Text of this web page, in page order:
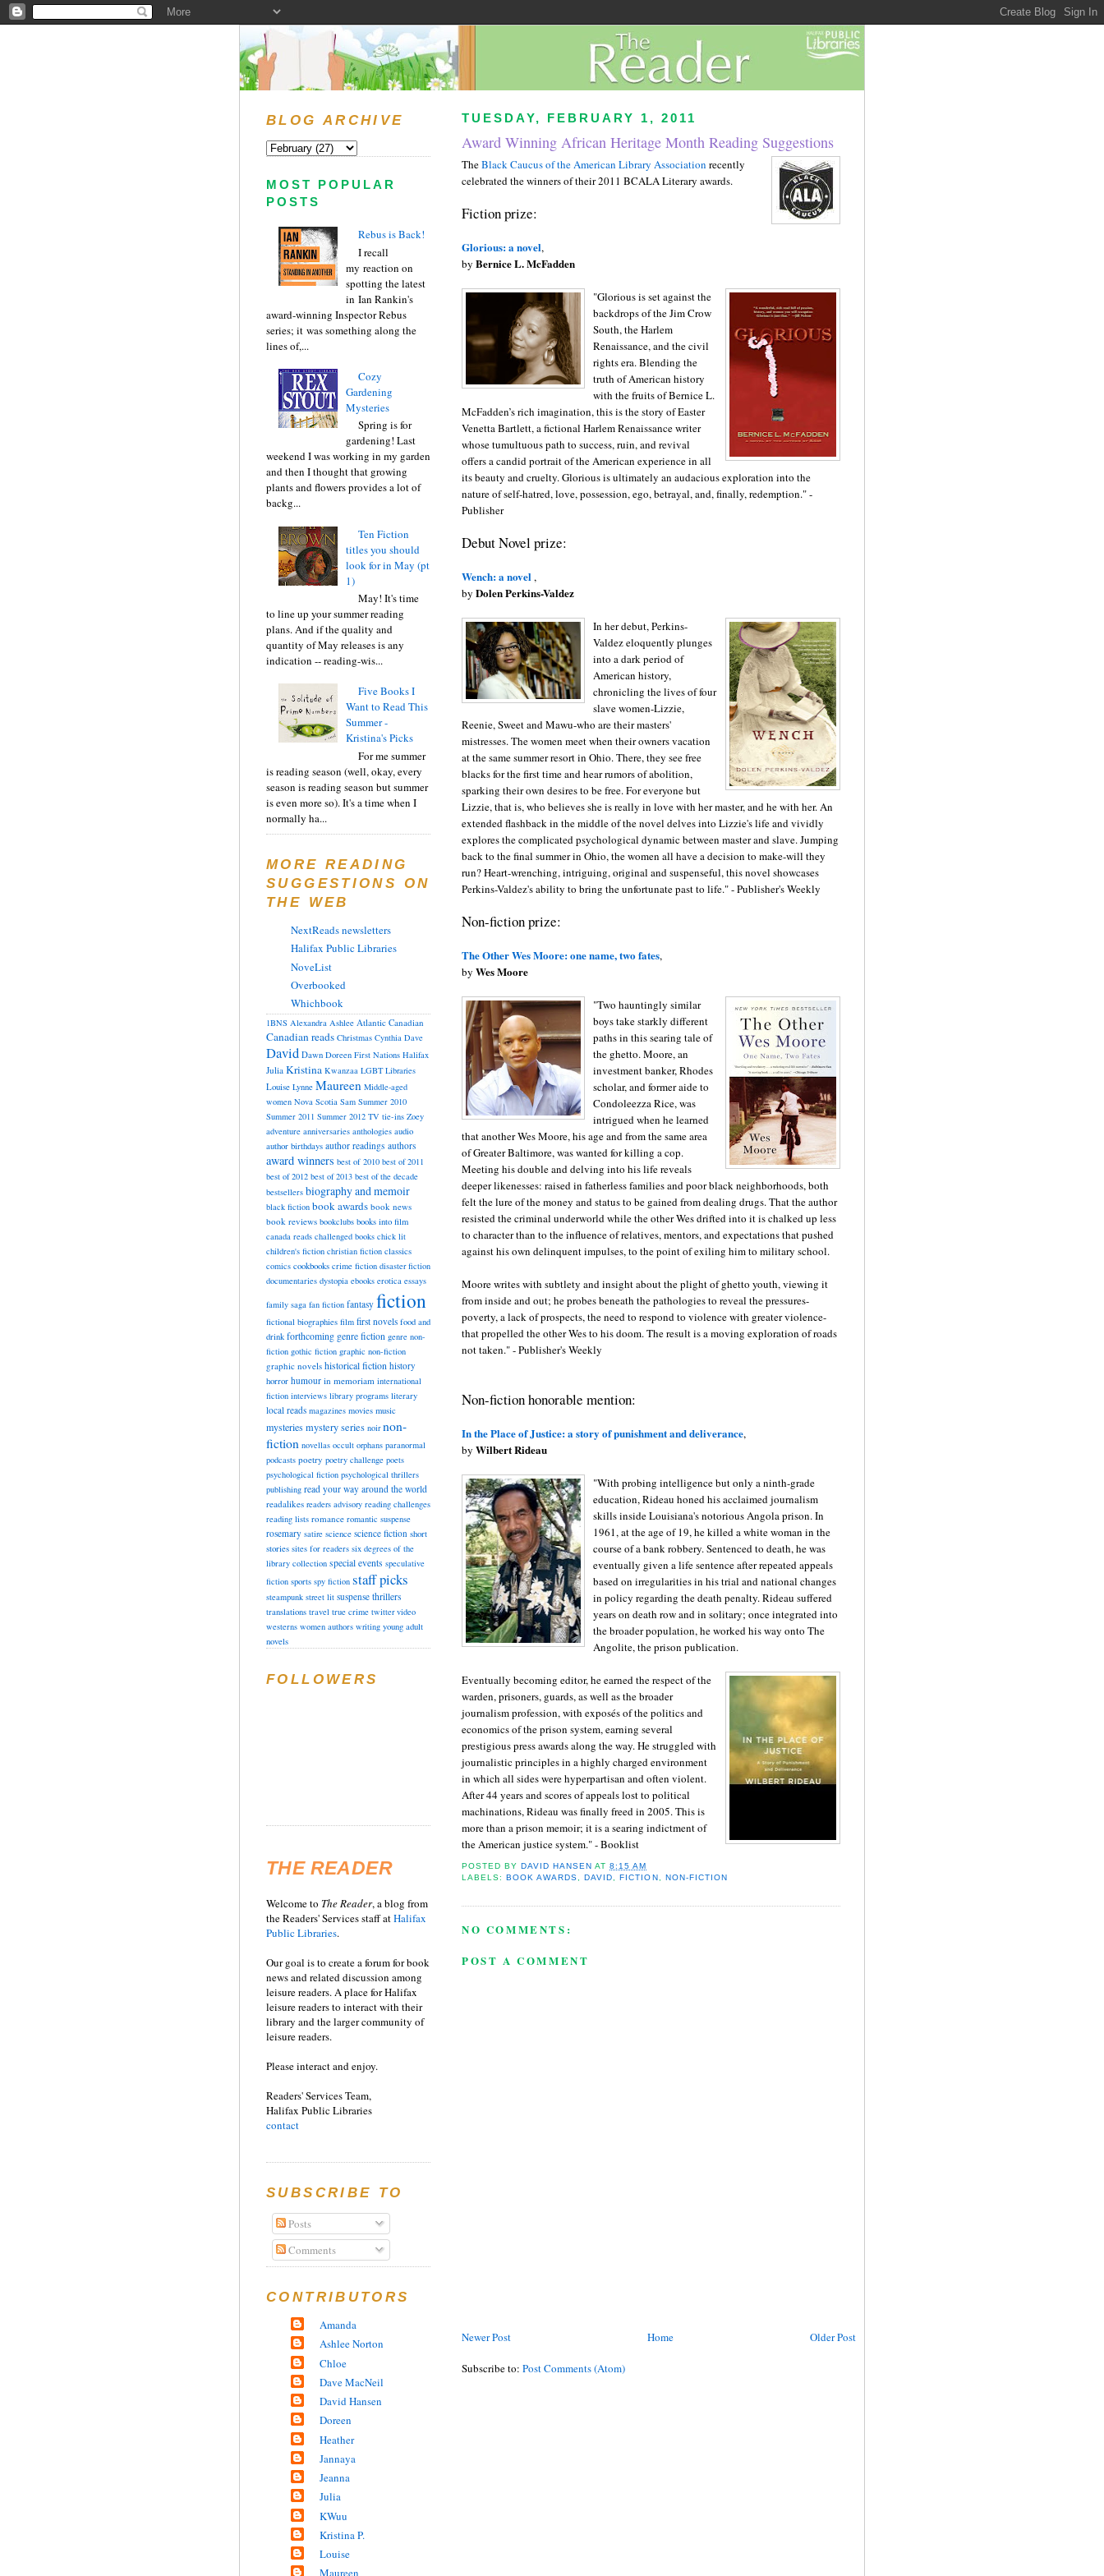
TUESDAY, FEBRUARY 1, 2011
Award Winning African Heritage Month Reading Suggestions
TheBlack Caucus of the American Library Association recently
celebrated the winners of their 2011 BCALA Literary awards.
Fiction prize:
Glorious: a novel,
by Bernice L. McFadden
"Glorious is set against the
backdrops of the Jim Crow
South, the Harlem
Renaissance, and the civil
rights era. Blending the
truth of American history
with the fruits of Bernice L.
McFadden’s rich imagination, this is the story of Easter
Venetta Bartlett, a fictional Harlem Renaissance writer
whose tumultuous path to success, ruin, and revival
offers a candid portrait of the American experience in all
its beauty and cruelty. Glorious is ultimately an audacious exploration into the
nature of self-hatred, love, possession, ego, betrayal, and, finally, redemption." -
Publisher
Debut Novel prize:
Wench: a novel,
by Dolen Perkins-Valdez
In her debut, Perkins-
Valdez eloquently plunges
into a dark period of
American history,
chronicling the lives of four
slave women-Lizzie,
Reenie, Sweet and Mawu-who are their masters'
mistresses. The women meet when their owners vacation
at the same summer resort in Ohio. There, they see free
blacks for the first time and hear rumors of abolition,
sparking their own desires to be free. For everyone but
Lizzie, that is, who believes she is really in love with her master, and he with her. An
extended flashback in the middle of the novel delves into Lizzie's life and vividly
explores the complicated psychological dynamic between master and slave. Jumping
back to the final summer in Ohio, the women all have a decision to make-will they
run? Heart-wrenching, intriguing, original and suspenseful, this novel showcases
Perkins-Valdez's ability to bring the unfortunate past to life." - Publisher's Weekly
Non-fiction prize:
The Other Wes Moore: one name, two fates,
by Wes Moore
"Two hauntingly similar
boys take starkly different
paths in this searing tale of
the ghetto. Moore, an
investment banker, Rhodes
scholar, and former aide to
Condoleezza Rice, was
intrigued when he learned
that another Wes Moore, his age and from the same area
of Greater Baltimore, was wanted for killing a cop.
Meeting his double and delving into his life reveals
deeper likenesses: raised in fatherless families and poor black neighborhoods, both
felt the lure of the money and status to be gained from dealing drugs. That the author
resisted the criminal underworld while the other Wes drifted into it is chalked up less
to character than to the influence of relatives, mentors, and expectations that pushed
against his own delinquent impulses, to the point of exiling him to military school.
Moore writes with subtlety and insight about the plight of ghetto youth, viewing it
from inside and out; he probes beneath the pathologies to reveal the pressures-
poverty, a lack of prospects, the need to respond to violence with greater violence-
that propelled the other Wes to his doom. The result is a moving exploration of roads
not taken." - Publisher's Weekly
Non-fiction honorable mention:
In the Place of Justice: a story of punishment and deliverance,
by Wilbert Rideau
"With probing intelligence but only a ninth-grade
education, Rideau honed his acclaimed journalism
skills inside Louisiana's notorious Angola prison. In
1961, at the age of 19, he killed a white woman in the
course of a bank robbery. Sentenced to death, he was
eventually given a life sentence after repeated appeals
based on irregularities in his trial and national changes
in policy regarding the death penalty. Rideau suffered
years on death row and in solitary; once integrated into
the broader population, he worked his way onto The
Angolite, the prison publication.
Eventually becoming editor, he earned the respect of the
warden, prisoners, guards, as well as the broader
journalism profession, with exposés of the politics and
economics of the prison system, earning several
prestigious press awards along the way. He struggled with
journalistic principles in a highly charged environment
in which all sides were hyperpartisan and often violent.
After 44 years and scores of appeals lost to political
machinations, Rideau was finally freed in 2005. This is
more than a prison memoir; it is a searing indictment of
the American justice system." - Booklist
POSTED BYDAVID HANSEN AT8:15 AM
LABELS:BOOK AWARDS ,DAVID ,FICTION NON-FICTION
NO COMMENTS:
POST A COMMENT
Newer Post Older Post
Home
Subscribe to: Post Comments (Atom)
BLOG ARCHIVE
MOST POPULAR
POSTS
Rebus is Back!
I recall
my reaction on
spotting the latest
in Ian Rankin's
award-winning Inspector Rebus
series; it was something along the
lines of,...
Cozy
Gardening
Mysteries
Spring is for
gardening! Last
weekend I was working in my garden
and then I thought that growing
plants and flowers provides a lot of
backg...
Ten Fiction
titles you should
look for in May (pt
1)
May! It's time
to line up your summer reading
plans. And if the quality and
quantity of May releases is any
indication -- reading-wis...
Five Books I
Want to Read This
Summer -
Kristina's Picks
For me summer
is reading season (well, okay, every
season is reading season but summer
is even more so). It's a time when I
normally ha...
MORE READING
SUGGESTIONS ON
THE WEB
NextReads newsletters
Halifax Public Libraries
NoveList
Overbooked
Whichbook
1BNS Alexandra Ashlee Atlantic Canadian
Canadian reads Christmas Cynthia Dave
David Dawn Doreen First Nations Halifax
Julia Kristina Kwanzaa LGBT Libraries
Louise Lynne Maureen Middle-aged
women Nova Scotia Sam Summer 2010
Summer 2011 Summer 2012 TV tie-ins Zoey
adventure anniversaries anthologies audio
author birthdays author readings authors
award winners best of 2010 best of 2011
best of 2012 best of 2013 best of the decade
bestsellers biography and memoir
black fiction book awards book news
book reviews bookclubs books into film
canada reads challenged books chick lit
children's fiction christian fiction classics
comics cookbooks crime fiction disaster fiction
documentaries dystopia ebooks erotica essays
family saga fan fiction fantasy fiction
fictional biographies film first novels food and
drink forthcoming genre fiction genre non-
fiction gothic fiction graphic non-fiction
graphic novels historical fiction history
horror humour in memoriam international
fiction interviews library programs literary
local reads magazines movies music
mysteriesmystery series noir non-
fiction novellas occult orphans paranormal
podcasts poetry poetry challenge poets
psychological fiction psychological thrillers
publishing read your way around the world
readalikes readers advisory reading challenges
reading lists romance romantic suspense
rosemary satire science science fiction short
stories sites for readers six degrees of the
library collection special events speculative
fiction sports spy fiction staff picks
steampunk street lit suspense thrillers
translations travel true crime twitter video
westerns women authors writing young adult
novels
FOLLOWERS
THE READER
Welcome to TheReader, a blog from
the Readers' Services staff atHalifax
Public Libraries.
Our goal is to create a forum for book
news and related discussion among
leisure readers. A place for Halifax
leisure readers to interact with their
library and the larger community of
leisure readers.
Please interact and enjoy.
Readers' Services Team,
Halifax Public Libraries
contact
SUBSCRIBE TO
Posts
Comments
CONTRIBUTORS
Amanda
Ashlee Norton
Chloe
Dave MacNeil
David Hansen
Doreen
Heather
Jannaya
Jeanna
Julia
KWuu
Kristina P.
Louise
Maureen